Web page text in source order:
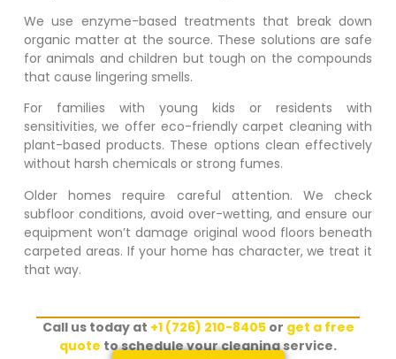
We use enzyme-based treatments that break down
organic matter at the source. These solutions are safe
for animals and children but tough on the compounds
that cause lingering smells.
For families with young kids or residents with
sensitivities, we offer eco-friendly carpet cleaning with
plant-based products. These options clean effectively
without harsh chemicals or strong fumes.
Older homes require careful attention. We check
subfloor conditions, avoid over-wetting, and ensure our
equipment won’t damage original wood floors beneath
carpeted areas. If your home has character, we treat it
that way.
Call us today at +1 (726) 210-8405or get a free
quote to schedule your cleaning service.